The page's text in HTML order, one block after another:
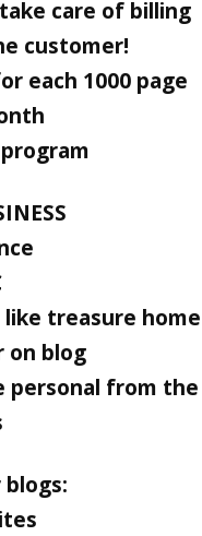
care of billing
customer!
each 1000 page
like treasure home
on blog
personal from the